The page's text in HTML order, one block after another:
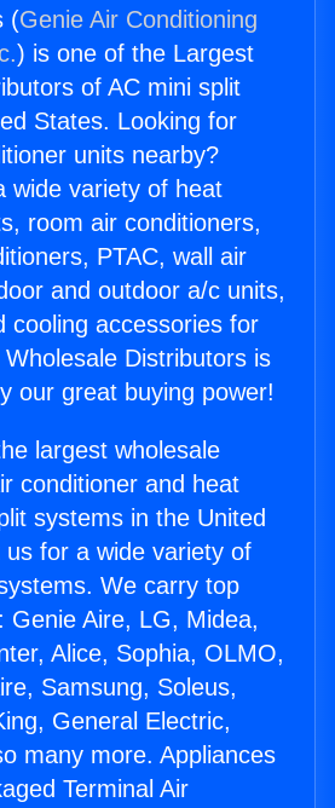
(Genie Air Conditioning
) is one of the Largest
of AC mini split
States. Looking for
units nearby?
wide variety of heat
room air conditioners,
PTAC, wall air
and outdoor a/c units,
cooling accessories for
Distributors is
our great buying power!
largest wholesale
conditioner and heat
systems in the United
for a wide variety of
We carry top
Genie Aire, LG, Midea,
Alice, Sophia, OLMO,
Samsung, Soleus,
General Electric,
many more. Appliances
Terminal Air